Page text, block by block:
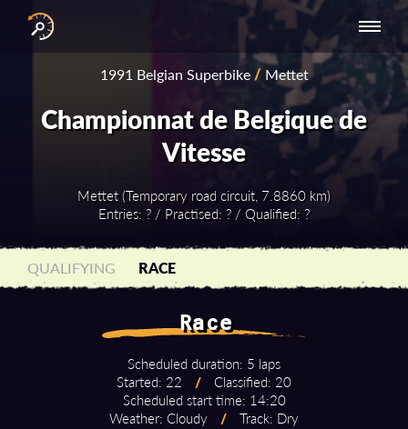
SERIES
NATIONAL
SERIES -
EUROPE
NATIONAL SERIES
- ASIA-PACIFIC
1991 Belgian Superbike/ Mettet
Championnat de Belgique de
Vitesse
Mettet (Temporary road circuit, 7.8860 km)
Entries: ? / Practised: ? / Qualified: ?
QUALIFYING RACE
Race
Scheduled duration: 5 laps
Started: 22
/
Classified: 20
Scheduled start time: 14:20
Weather: Cloudy
/ Track: Dry